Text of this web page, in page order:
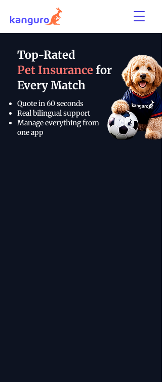
Top-Rated
Pet Insurancefor
Every Match
Quote in 60 seconds
Real bilingual support
Manage everything from
one app